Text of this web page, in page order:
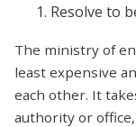
Resolve to
The ministry of
least expensive
each other. It
authority or